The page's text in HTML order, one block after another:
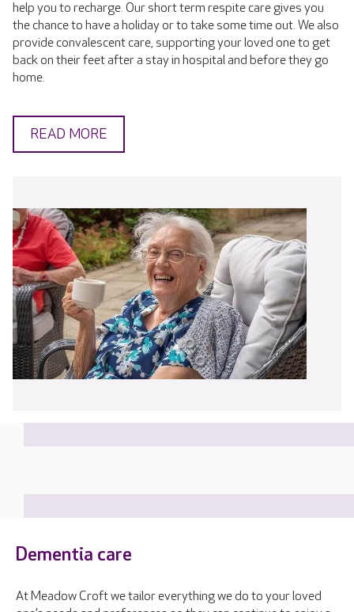
help you to recharge. Our short term respite care gives you
the chance to have a holiday or to take some time out. We also
provide convalescent care, supporting your loved one to get
back on their feet after a stay in hospital and before they go
home.
READ MORE
Dementia care
At Meadow Croft we tailor everything we do to your loved